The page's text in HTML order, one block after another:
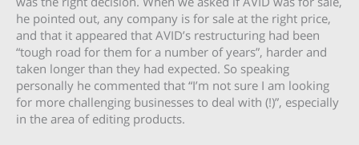
he pointed out, any company is for sale at the right price,
and that it appeared that AVID’s restructuring had been
“tough road for them for a number of years”, harder and
taken longer than they had expected. So speaking
personally he commented that “I’m not sure I am looking
for more challenging businesses to deal with (!)”, especially
in the area of editing products.